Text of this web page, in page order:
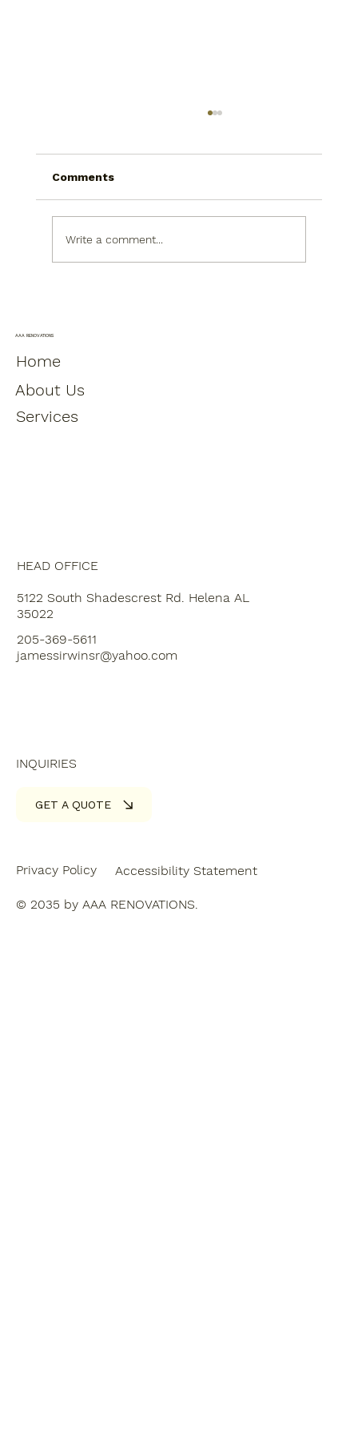
Comments
Write a comment...
AAA RENOVATIONS
Home
About Us
Services
HEAD OFFICE
5122 South Shadescrest Rd. Helena AL
35022
205-369-5611
jamessirwinsr@yahoo.com
INQUIRIES
GET A QUOTE
Privacy Policy Accessibility Statement
© 2035 by AAA RENOVATIONS.